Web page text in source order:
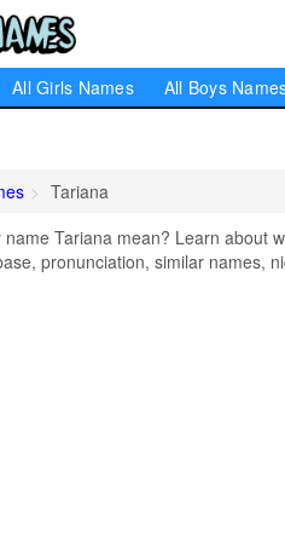
All Girls Names All Boys
Tariana
Tariana mean? Learn about
pronunciation, similar names,